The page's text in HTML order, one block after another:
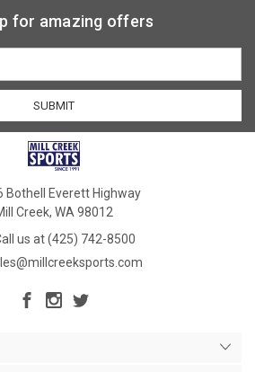
for amazing offers
Bothell Everett Highway
Creek, WA 98012
us at (425) 742-8500